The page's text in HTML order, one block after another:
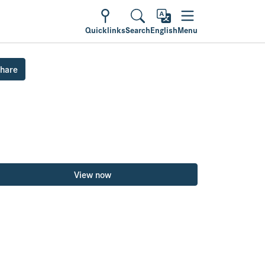
QuicklinksSearchEnglishMenu
View now